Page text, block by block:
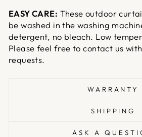
EASY CARE: These outdoor
be washed in the washing
detergent, no bleach. Low
Please feel free to contact us
requests.
WARRANTY
SHIPPING
ASK A